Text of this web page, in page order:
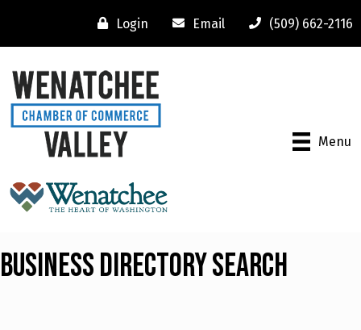
Login Email (509) 662-2116
Menu
Business Directory Search